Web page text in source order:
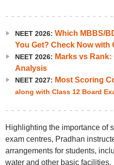
NEET 2026: Which MBBS/
You Get? Check Now with
NEET 2026: Marks vs
Analysis
NEET 2027: Most Scoring
along with Class 12 Board
Highlighting the importance of
exam centres, Pradhan
arrangements for students,
water and other basic facilities.